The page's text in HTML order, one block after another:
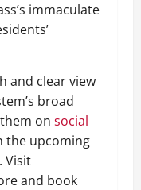
immaculate
and clear view
broad
on social
the upcoming
Visit
and book